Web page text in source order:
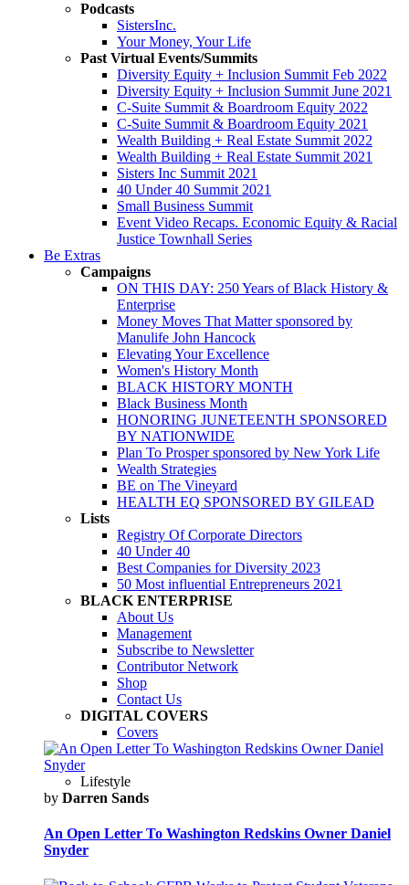
Podcasts
SistersInc.
Your Money, Your Life
Past Virtual Events/Summits
Diversity Equity + Inclusion Summit Feb 2022
Diversity Equity + Inclusion Summit June 2021
C-Suite Summit & Boardroom Equity 2022
C-Suite Summit & Boardroom Equity 2021
Wealth Building + Real Estate Summit 2022
Wealth Building + Real Estate Summit 2021
Sisters Inc Summit 2021
40 Under 40 Summit 2021
Small Business Summit
Event Video Recaps. Economic Equity & Racial
Justice Townhall Series
Be Extras
Campaigns
ON THIS DAY: 250 Years of Black History &
Enterprise
Money Moves That Matter sponsored by
Manulife John Hancock
Elevating Your Excellence
Women's History Month
BLACK HISTORY MONTH
Black Business Month
HONORING JUNETEENTH SPONSORED
BY NATIONWIDE
Plan To Prosper sponsored by New York Life
Wealth Strategies
BE on The Vineyard
HEALTH EQ SPONSORED BY GILEAD
Lists
Registry Of Corporate Directors
40 Under 40
Best Companies for Diversity 2023
50 Most influential Entrepreneurs 2021
BLACK ENTERPRISE
About Us
Management
Subscribe to Newsletter
Contributor Network
Shop
Contact Us
DIGITAL COVERS
Covers
Lifestyle
by Darren Sands
An Open Letter To Washington Redskins Owner Daniel
Snyder